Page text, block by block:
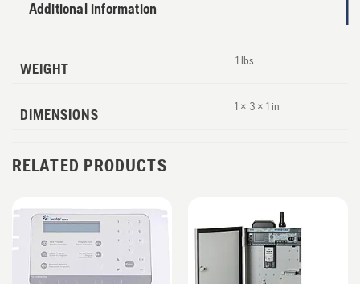
Additional information
WEIGHT
.1 lbs
DIMENSIONS
1 × 3 × 1 in
RELATED PRODUCTS